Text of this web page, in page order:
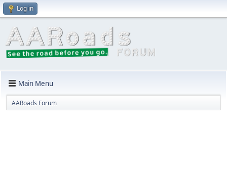
Log in
Main Menu
AARoads Forum